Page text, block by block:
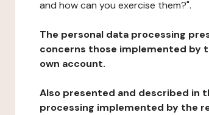
and how can you exercise them?".
The personal data processing
concerns those implemented by
own account.
Also presented and described in
processing implemented by the